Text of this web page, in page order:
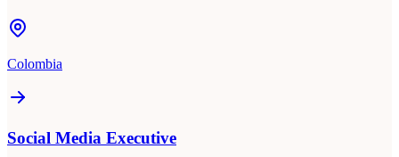
Colombia
Social Media Executive